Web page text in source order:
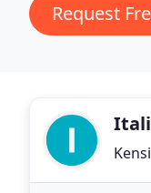
Request